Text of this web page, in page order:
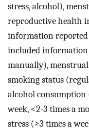
stress, alcohol),
reproductive health
information
included
manually),
smoking status
alcohol consumption
week, <2-3 times a
stress (≥3 times a